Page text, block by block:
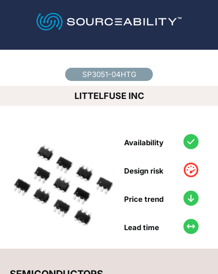
SP3051-04HTG
LITTELFUSE INC
Availability
Design risk
Price trend
Lead time